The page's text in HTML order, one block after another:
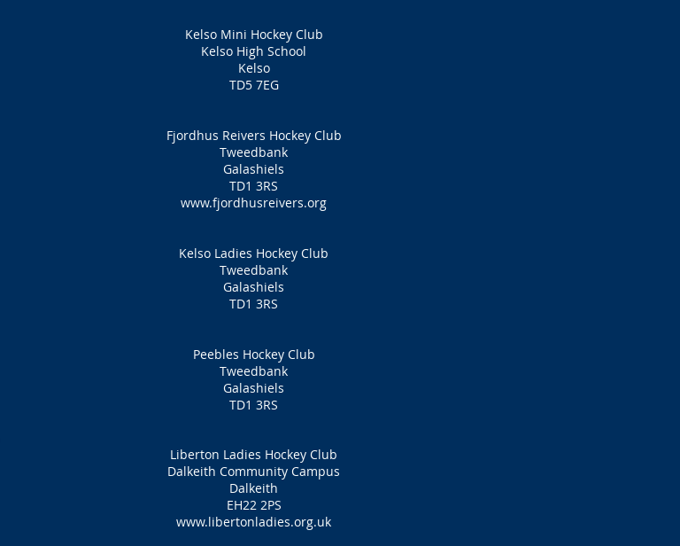
Kelso Mini Hockey Club
Kelso High School
Kelso
TD5 7EG
Fjordhus Reivers Hockey Club
Tweedbank
Galashiels
TD1 3RS
www.fjordhusreivers.org
Kelso Ladies Hockey Club
Tweedbank
Galashiels
TD1 3RS
Peebles Hockey Club
Tweedbank
Galashiels
TD1 3RS
Liberton Ladies Hockey Club
Dalkeith Community Campus
Dalkeith
EH22 2PS
www.libertonladies.org.uk